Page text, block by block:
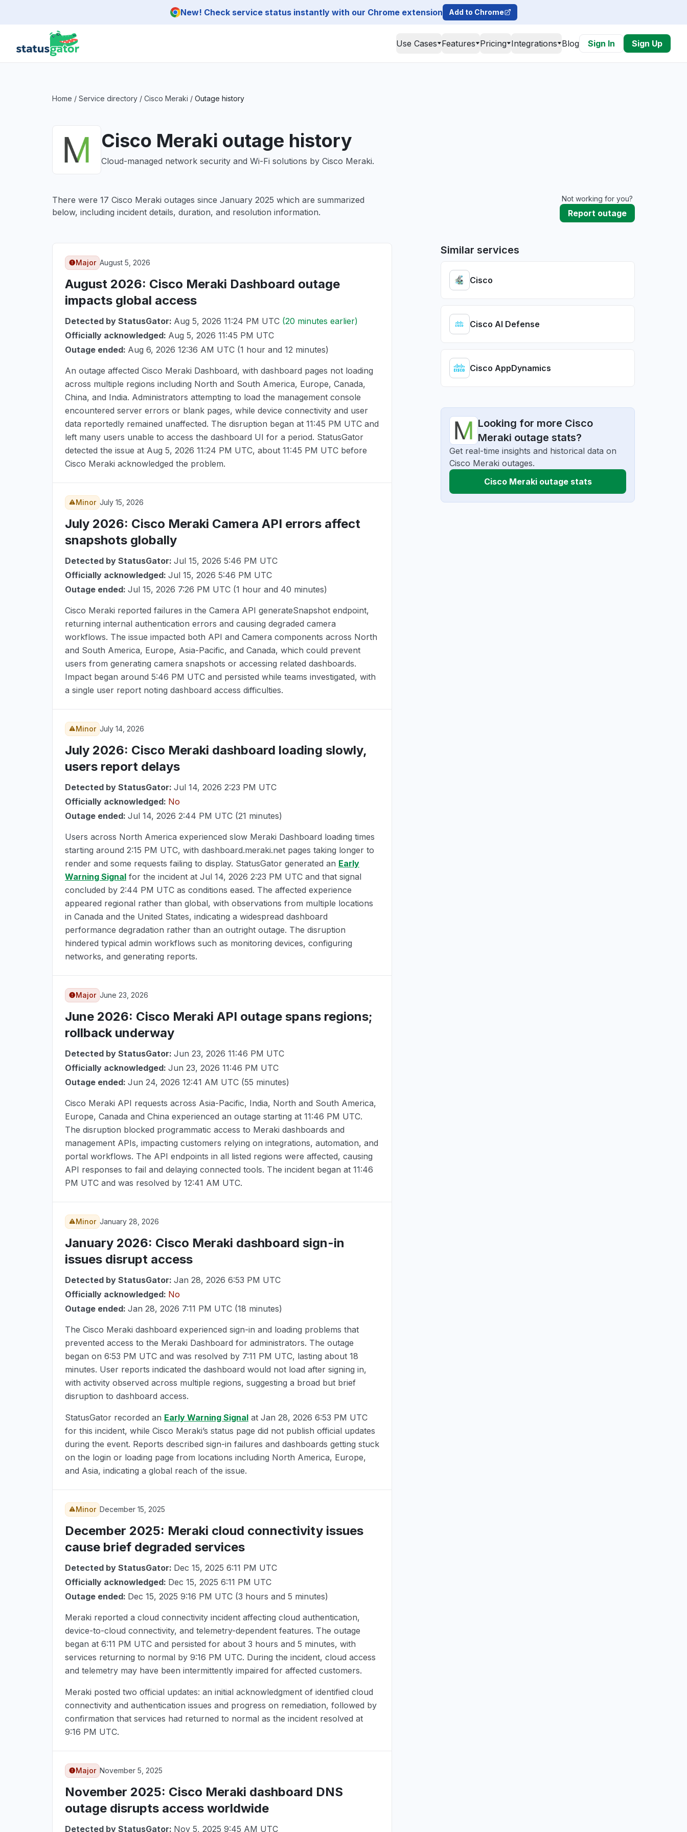
New! Check service status instantly with our Chrome extension Add to Chrome
Use Cases Features Pricing Integrations Blog Sign In Sign Up
Home / Service directory / Cisco Meraki / Outage history
Cisco Meraki outage history
Cloud-managed network security and Wi-Fi solutions by Cisco Meraki.
There were 17 Cisco Meraki outages since January 2025 which are summarized
below, including incident details, duration, and resolution information.
Not working for you?
Report outage
Major August 5, 2026
August 2026: Cisco Meraki Dashboard outage
impacts global access
Detected by StatusGator: Aug 5, 2026 11:24 PM UTC (20 minutes earlier)
Officially acknowledged: Aug 5, 2026 11:45 PM UTC
Outage ended: Aug 6, 2026 12:36 AM UTC (1 hour and 12 minutes)
An outage affected Cisco Meraki Dashboard, with dashboard pages not loading
across multiple regions including North and South America, Europe, Canada,
China, and India. Administrators attempting to load the management console
encountered server errors or blank pages, while device connectivity and user
data reportedly remained unaffected. The disruption began at 11:45 PM UTC and
left many users unable to access the dashboard UI for a period. StatusGator
detected the issue at Aug 5, 2026 11:24 PM UTC, about 11:45 PM UTC before
Cisco Meraki acknowledged the problem.
Minor July 15, 2026
July 2026: Cisco Meraki Camera API errors affect
snapshots globally
Detected by StatusGator: Jul 15, 2026 5:46 PM UTC
Officially acknowledged: Jul 15, 2026 5:46 PM UTC
Outage ended: Jul 15, 2026 7:26 PM UTC (1 hour and 40 minutes)
Cisco Meraki reported failures in the Camera API generateSnapshot endpoint,
returning internal authentication errors and causing degraded camera
workflows. The issue impacted both API and Camera components across North
and South America, Europe, Asia-Pacific, and Canada, which could prevent
users from generating camera snapshots or accessing related dashboards.
Impact began around 5:46 PM UTC and persisted while teams investigated, with
a single user report noting dashboard access difficulties.
Minor July 14, 2026
July 2026: Cisco Meraki dashboard loading slowly,
users report delays
Detected by StatusGator: Jul 14, 2026 2:23 PM UTC
Officially acknowledged: No
Outage ended: Jul 14, 2026 2:44 PM UTC (21 minutes)
Users across North America experienced slow Meraki Dashboard loading times
starting around 2:15 PM UTC, with dashboard.meraki.net pages taking longer to
render and some requests failing to display. StatusGator generated an Early
Warning Signal for the incident at Jul 14, 2026 2:23 PM UTC and that signal
concluded by 2:44 PM UTC as conditions eased. The affected experience
appeared regional rather than global, with observations from multiple locations
in Canada and the United States, indicating a widespread dashboard
performance degradation rather than an outright outage. The disruption
hindered typical admin workflows such as monitoring devices, configuring
networks, and generating reports.
Major June 23, 2026
June 2026: Cisco Meraki API outage spans regions;
rollback underway
Detected by StatusGator: Jun 23, 2026 11:46 PM UTC
Officially acknowledged: Jun 23, 2026 11:46 PM UTC
Outage ended: Jun 24, 2026 12:41 AM UTC (55 minutes)
Cisco Meraki API requests across Asia-Pacific, India, North and South America,
Europe, Canada and China experienced an outage starting at 11:46 PM UTC.
The disruption blocked programmatic access to Meraki dashboards and
management APIs, impacting customers relying on integrations, automation, and
portal workflows. The API endpoints in all listed regions were affected, causing
API responses to fail and delaying connected tools. The incident began at 11:46
PM UTC and was resolved by 12:41 AM UTC.
Minor January 28, 2026
January 2026: Cisco Meraki dashboard sign-in
issues disrupt access
Detected by StatusGator: Jan 28, 2026 6:53 PM UTC
Officially acknowledged: No
Outage ended: Jan 28, 2026 7:11 PM UTC (18 minutes)
The Cisco Meraki dashboard experienced sign-in and loading problems that
prevented access to the Meraki Dashboard for administrators. The outage
began on 6:53 PM UTC and was resolved by 7:11 PM UTC, lasting about 18
minutes. User reports indicated the dashboard would not load after signing in,
with activity observed across multiple regions, suggesting a broad but brief
disruption to dashboard access.
StatusGator recorded an Early Warning Signal at Jan 28, 2026 6:53 PM UTC
for this incident, while Cisco Meraki’s status page did not publish official updates
during the event. Reports described sign-in failures and dashboards getting stuck
on the login or loading page from locations including North America, Europe,
and Asia, indicating a global reach of the issue.
Minor December 15, 2025
December 2025: Meraki cloud connectivity issues
cause brief degraded services
Detected by StatusGator: Dec 15, 2025 6:11 PM UTC
Officially acknowledged: Dec 15, 2025 6:11 PM UTC
Outage ended: Dec 15, 2025 9:16 PM UTC (3 hours and 5 minutes)
Meraki reported a cloud connectivity incident affecting cloud authentication,
device-to-cloud connectivity, and telemetry-dependent features. The outage
began at 6:11 PM UTC and persisted for about 3 hours and 5 minutes, with
services returning to normal by 9:16 PM UTC. During the incident, cloud access
and telemetry may have been intermittently impaired for affected customers.
Meraki posted two official updates: an initial acknowledgment of identified cloud
connectivity and authentication issues and progress on remediation, followed by
confirmation that services had returned to normal as the incident resolved at
9:16 PM UTC.
Major November 5, 2025
November 2025: Cisco Meraki dashboard DNS
outage disrupts access worldwide
Detected by StatusGator: Nov 5, 2025 9:45 AM UTC
Similar services
Cisco
Cisco AI Defense
Cisco AppDynamics
Looking for more Cisco
Meraki outage stats?
Get real-time insights and historical data on
Cisco Meraki outages.
Cisco Meraki outage stats